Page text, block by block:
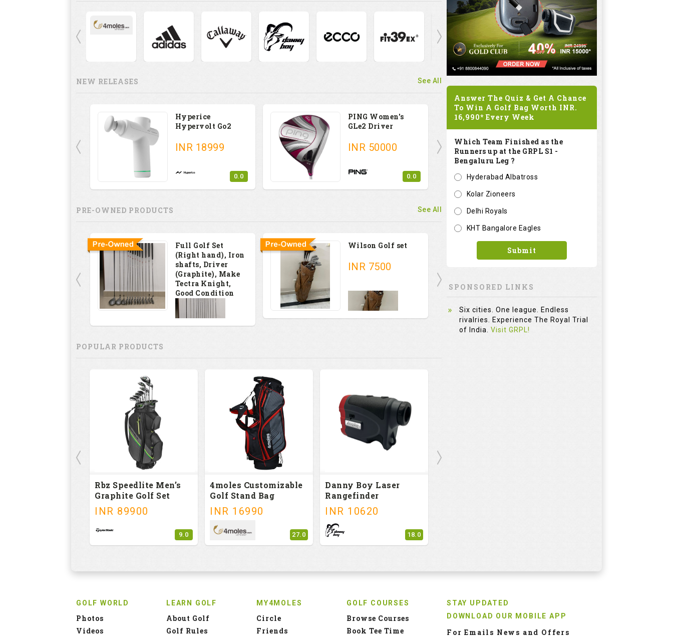
NEW RELEASES See All
Hyperice
Hypervolt Go2
INR 18999
0.0
PING Women's
GLe2 Driver
INR 50000
0.0
Mavrik Graphite
INR192480
PRE-OWNED PRODUCTS See All
Full Golf Set
(Right hand), Iron
shafts, Driver
(Graphite), Make
Tectra Knight,
Good Condition
INR 12000
Wilson Golf set
INR 7500
Adams Golf RPM
Iron Set
POPULAR PRODUCTS
Rbz Speedlite Men’s
Graphite Golf Set
INR 89900
9.0
4moles Customizable
Golf Stand Bag
INR 16990
27.0
Danny Boy Laser
Rangefinder
INR 10620
18.0
Answer The Quiz & Get A Chance
To Win A Golf Bag Worth INR.
16,990* Every Week
Which Team Finished as the
Runners up at the GRPL S1 -
Bengaluru Leg ?
Hyderabad Albatross
Kolar Zioneers
Delhi Royals
KHT Bangalore Eagles
Submit
SPONSORED LINKS
Six cities. One league. Endless
rivalries. Experience The Royal Trial
of India. Visit GRPL!
GOLF WORLD
Photos
Videos
LEARN GOLF
About Golf
Golf Rules
MY4MOLES
Circle
Friends
GOLF COURSES
Browse Courses
Book Tee Time
STAY UPDATED
DOWNLOAD OUR MOBILE APP
For Emails News and Offers